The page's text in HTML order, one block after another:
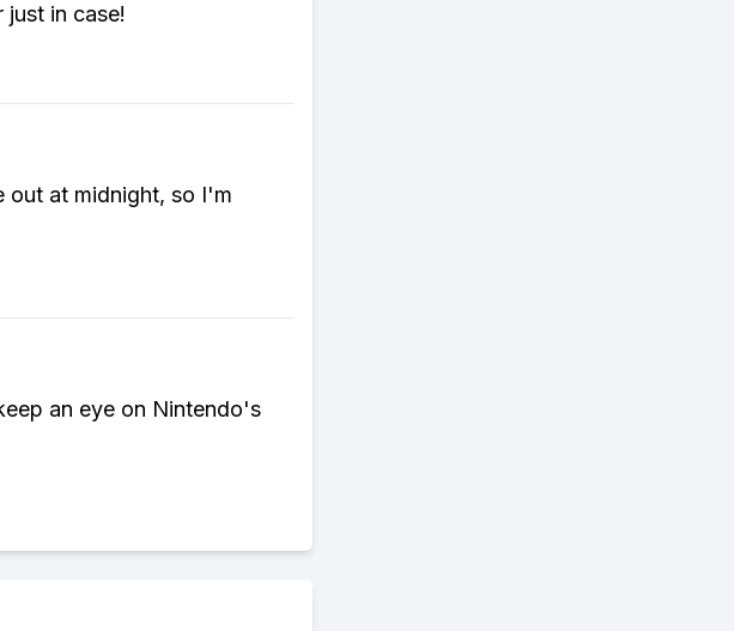
just in case!
out at midnight, so I'm
an eye on Nintendo's